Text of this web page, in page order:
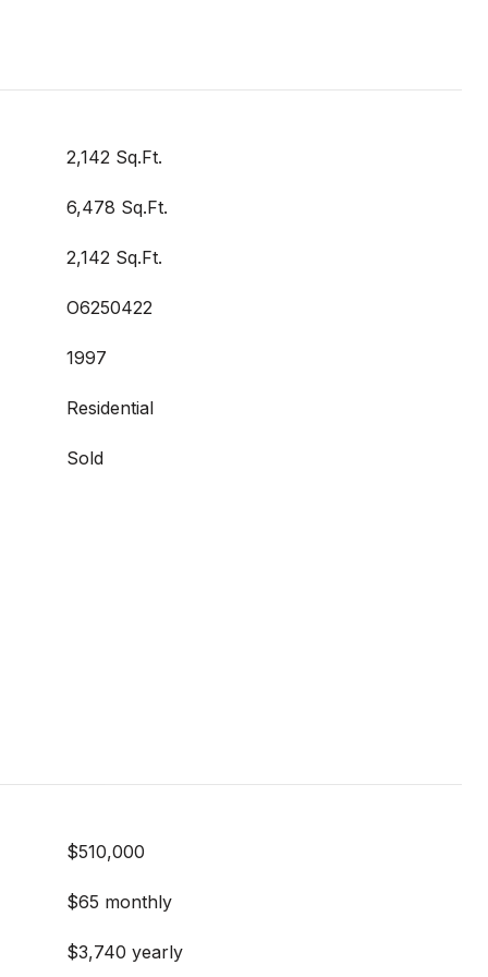
2,142 Sq.Ft.
6,478 Sq.Ft.
2,142 Sq.Ft.
O6250422
1997
Residential
Sold
$510,000
$65 monthly
$3,740 yearly